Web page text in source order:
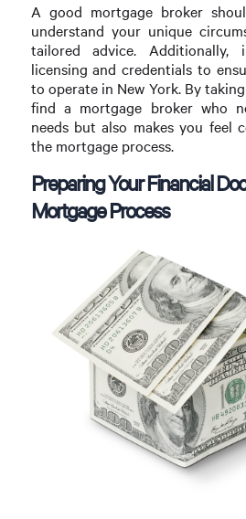
A good mortgage broker
understand your unique
tailored advice. Additionally,
licensing and credentials to
to operate in New York. By
find a mortgage broker who
needs but also makes you feel
the mortgage process.
Preparing Your Financial
Mortgage Process